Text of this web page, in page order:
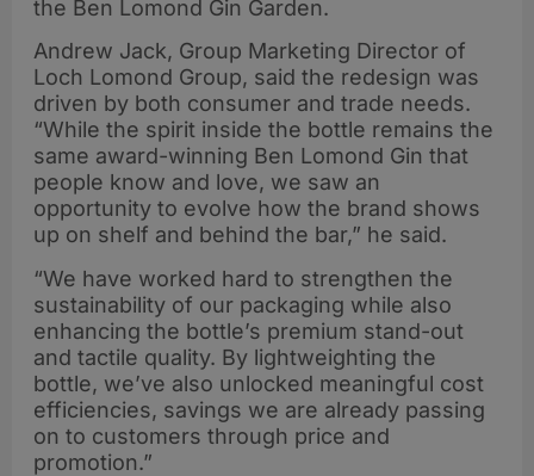
the Ben Lomond Gin Garden.
Andrew Jack, Group Marketing Director of
Loch Lomond Group, said the redesign was
driven by both consumer and trade needs.
“While the spirit inside the bottle remains the
same award-winning Ben Lomond Gin that
people know and love, we saw an
opportunity to evolve how the brand shows
up on shelf and behind the bar,” he said.
“We have worked hard to strengthen the
sustainability of our packaging while also
enhancing the bottle’s premium stand-out
and tactile quality. By lightweighting the
bottle, we’ve also unlocked meaningful cost
efficiencies, savings we are already passing
on to customers through price and
promotion.”